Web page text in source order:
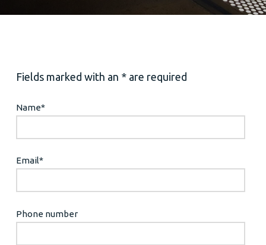
Fields marked with an * are required
Name*
Email*
Phone number